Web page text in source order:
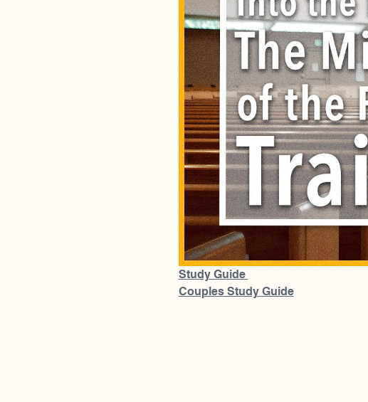
Study Guide
Couples Study Guide